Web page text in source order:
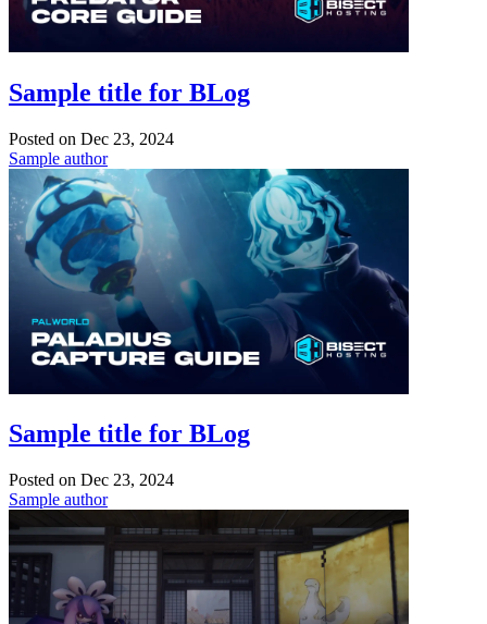
Sample title for BLog
Posted on Dec 23, 2024
Sample author
Sample title for BLog
Posted on Dec 23, 2024
Sample author